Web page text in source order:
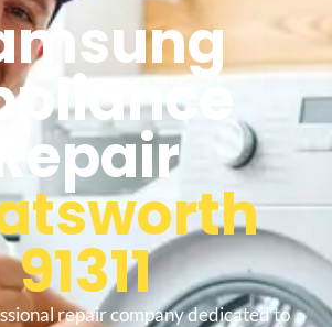
91311
repair company dedicated to